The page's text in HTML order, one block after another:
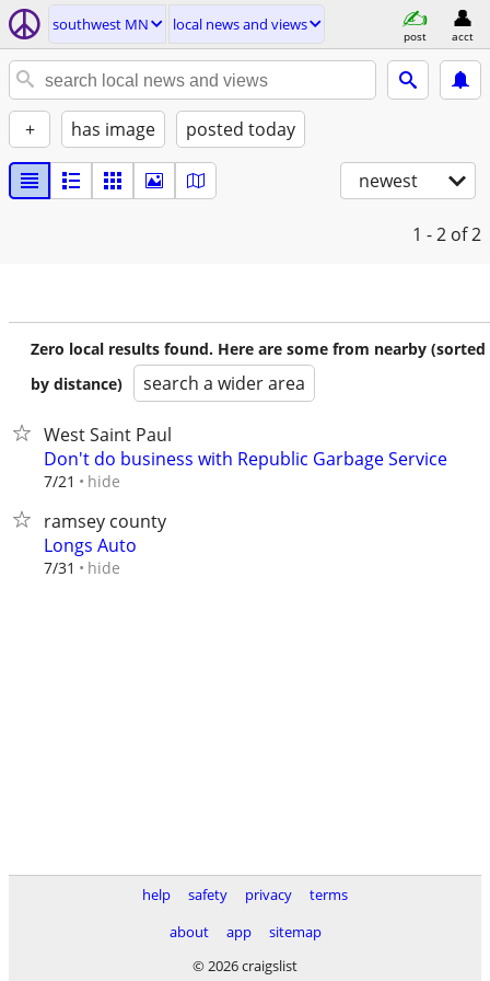
southwest MN local news and views
post acct
+ has image posted today
newest
1 - 2 of 2
Zero local results found. Here are some from nearby (sorted
by distance)
search a wider area
West Saint Paul
Don't do business with Republic Garbage Service
7/21 hide
ramsey county
Longs Auto
7/31 hide
help safety privacy
terms
about
app
sitemap
© 2026 craigslist